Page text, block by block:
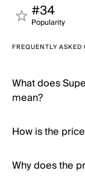
#34
Popularity
FREQUENTLY ASKED
What does
mean?
How is the
Why does the